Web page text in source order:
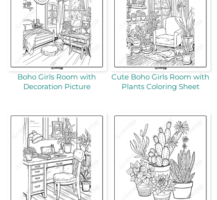
Boho Girls Room with
Decoration Picture
Cute Boho Girls Room with
Plants Coloring Sheet